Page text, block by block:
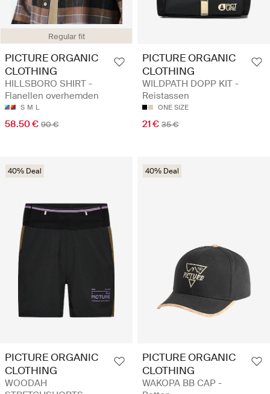
Regular fit
PICTURE ORGANIC
CLOTHING
HILLSBORO SHIRT -
Flanellen overhemden
S M L
58.50 € 90 €
PICTURE ORGANIC
CLOTHING
WILDPATH DOPP KIT -
Reistassen
ONE SIZE
21 € 35 €
40% Deal
PICTURE ORGANIC
CLOTHING
WOODAH
40% Deal
PICTURE ORGANIC
CLOTHING
WAKOPA BB CAP -